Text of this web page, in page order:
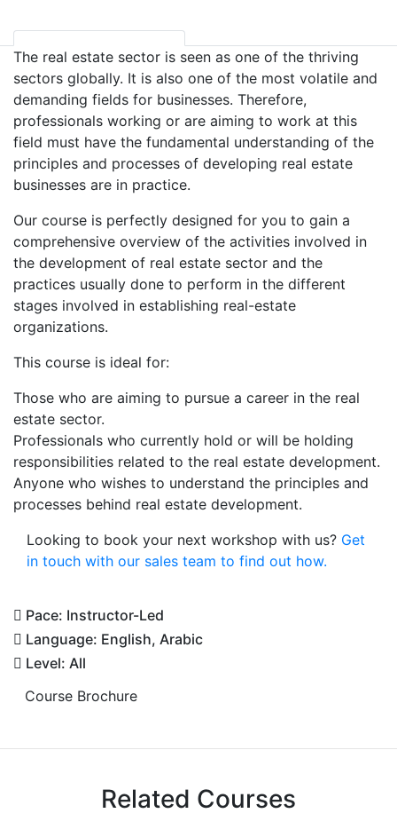
The real estate sector is seen as one of the thriving
sectors globally. It is also one of the most volatile and
demanding fields for businesses. Therefore,
professionals working or are aiming to work at this
field must have the fundamental understanding of the
principles and processes of developing real estate
businesses are in practice.
Our course is perfectly designed for you to gain a
comprehensive overview of the activities involved in
the development of real estate sector and the
practices usually done to perform in the different
stages involved in establishing real-estate
organizations.
This course is ideal for:
Those who are aiming to pursue a career in the real
estate sector.
Professionals who currently hold or will be holding
responsibilities related to the real estate development.
Anyone who wishes to understand the principles and
processes behind real estate development.
Looking to book your next workshop with us? Get
in touch with our sales team to find out how.
Pace: Instructor-Led
Language: English, Arabic
Level: All
Course Brochure
Related Courses